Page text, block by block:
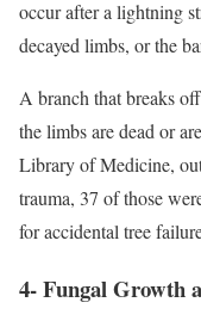
occur after a lightning
decayed limbs, or the
A branch that breaks
the limbs are dead or
Library of Medicine,
trauma, 37 of those
for accidental tree
4- Fungal Growth